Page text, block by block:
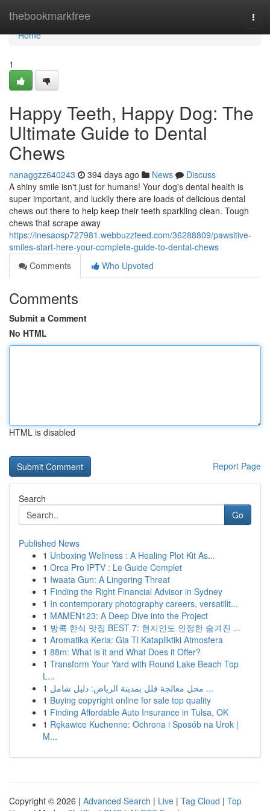
thebookmarkfree
Home
Home
1
Happy Teeth, Happy Dog: The
Ultimate Guide to Dental
Chews
nanaggzz640243 394 days ago News
Discuss
A shiny smile isn't just for humans! Your dog's dental health is
super important, and luckily there are loads of delicious dental
chews out there to help keep their teeth sparkling clean. Tough
chews that scrape away
https://inesaosp727981.webbuzzfeed.com/36288809/pawsitive-
smiles-start-here-your-complete-guide-to-dental-chews
Comments
Who Upvoted
Comments
Submit a Comment
No HTML
HTML is disabled
Report Page
Search
Go
Published News
1 Unboxing Wellness : A Healing Plot Kit As...
1 Orca Pro IPTV : Le Guide Complet
1 Iwaata Gun: A Lingering Threat
1 Finding the Right Financial Advisor in Sydney
1 In contemporary photography careers, versatilit...
1 MAMEN123: A Deep Dive into the Project
1 방콕 한식 맛집 BEST 7: 현지인도 인정한 숨겨진 ...
1 Aromatika Keria: Gia Ti Katapliktiki Atmosfera
1 88m: What is it and What Does it Offer?
1 Transform Your Yard with Round Lake Beach Top
L...
1
محل معالجة فلل بمدينة الرياض: دليل شامل ...
1 Buying copyright online for sale top quality
1 Finding Affordable Auto Insurance in Tulsa, OK
1 Rękawice Kuchenne: Ochrona i Sposób na Urok |
M...
Copyright © 2026 | Advanced Search | Live | Tag Cloud | Top